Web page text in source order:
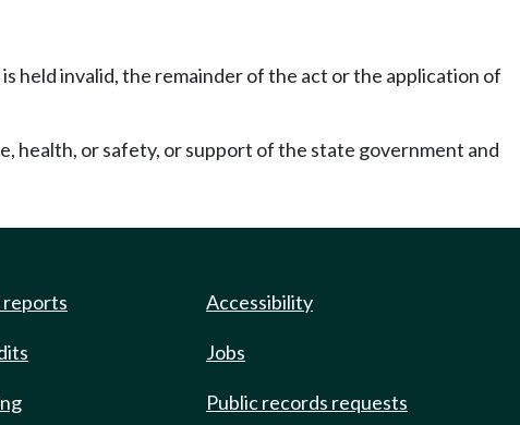
held invalid, the remainder of the act or the application of
health, or safety, or support of the state government and
reports Accessibility
Jobs
Public records requests